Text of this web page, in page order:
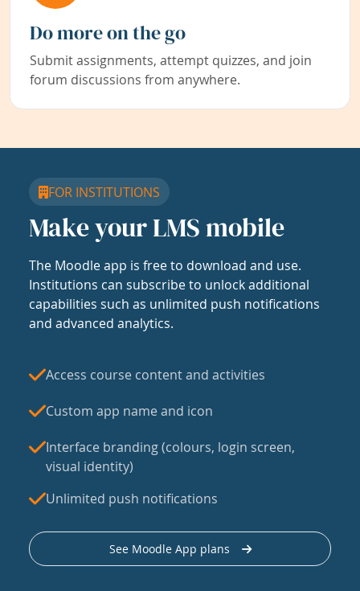
Do more on the go
Submit assignments, attempt quizzes, and join
forum discussions from anywhere.
FOR INSTITUTIONS
Make your LMS mobile
The Moodle app is free to download and use.
Institutions can subscribe to unlock additional
capabilities such as unlimited push notifications
and advanced analytics.
Access course content and activities
Custom app name and icon
Interface branding (colours, login screen,
visual identity)
Unlimited push notifications
See Moodle App plans